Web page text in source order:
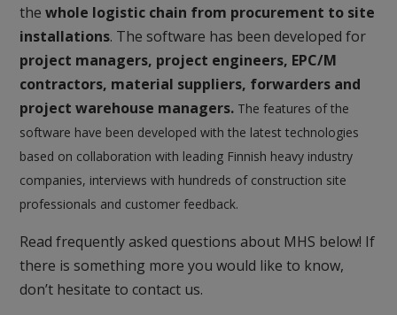
thewhole logistic chain from procurement to site
installations. The software has been developed for
project managers, project engineers, EPC/M
contractors, material suppliers, forwarders and
project warehouse managers. The features of the
software have been developed with the latest technologies
based on collaboration with leading Finnish heavy industry
companies, interviews with hundreds of construction site
professionals and customer feedback.
Read frequently asked questions about MHS below! If
there is something more you would like to know,
don’t hesitate to contact us.